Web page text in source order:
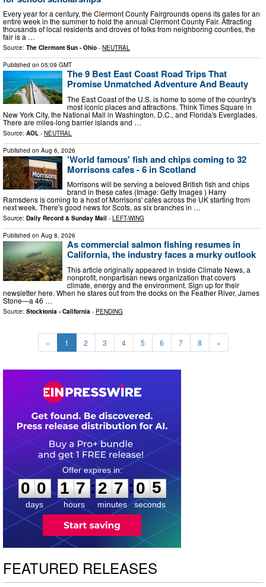
Every year for a century, the Clermont County Fairgrounds opens its gates for an
entire week in the summer to hold the annual Clermont County Fair. Attracting
thousands of local residents and droves of folks from neighboring counties, the
fair is a …
Source: The Clermont Sun - Ohio - NEUTRAL
Published on 05:09 GMT
The 9 Best East Coast Road Trips That
Promise Unmatched Adventure And Beauty
The East Coast of the U.S. is home to some of the country's
most iconic places and attractions. Think Times Square in
New York City, the National Mall in Washington, D.C., and Florida's Everglades.
There are miles-long barrier islands and …
Source: AOL - NEUTRAL
Published on Aug 6, 2026
'World famous' fish and chips coming to 32
Morrisons cafes - 6 in Scotland
Morrisons will be serving a beloved British fish and chips
brand in these cafes (Image: Getty Images ) Harry
Ramsdens is coming to a host of Morrisons' cafes across the UK starting from
next week. There's good news for Scots, as six branches in …
Source: Daily Record & Sunday Mail - LEFT-WING
Published on Aug 8, 2026
As commercial salmon fishing resumes in
California, the industry faces a murky outlook
This article originally appeared in Inside Climate News, a
nonprofit, nonpartisan news organization that covers
climate, energy and the environment. Sign up for their
newsletter here. When he stares out from the docks on the Feather River, James
Stone—a 46 …
Source: Stocktonia - California - PENDING
« 1 2 3 4 5 6 7 8 »
0
0
0
days
1
1
7
7
hours
:
2
2
7
7
minutes
:0
4
4
seconds
FEATURED RELEASES